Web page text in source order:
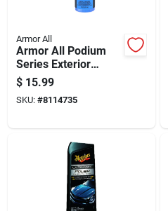
Armor All
Armor All Podium
Series Exterior
Spray Detailer 16 Fl.
Oz.
$ 15.99
SKU: #8114735